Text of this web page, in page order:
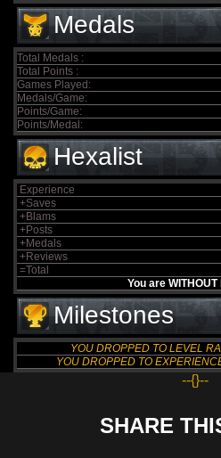
Medals
Total Medals :
Total Points :
Games Played:
Medals/Game:
Points/Game:
Points/Medal:
Hexalist
Experience
+Saves
+Blams
+Posts
+Medals
+Reviews
=Total
You are WITHOUT
Milestones
YOU DROPPED TO LEVEL
YOU DROPPED TO
--{}--
SHARE